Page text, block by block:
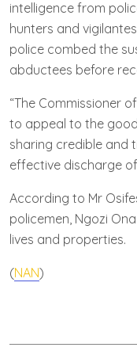
intelligence from
hunters and
police combed the
abductees before
“The Commissioner
to appeal to the
sharing credible and
effective discharge
According to Mr
policemen, Ngozi
lives and properties.
(NAN)